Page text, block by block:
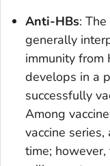
Anti-HBs:
generally
immunity from
develops in a
successfully
Among
vaccine
time;